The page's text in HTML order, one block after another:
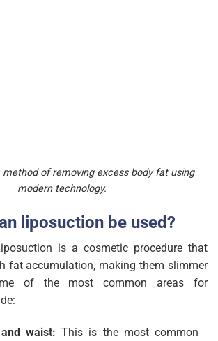
method of removing excess body fat using
modern technology.
liposuction be used?
is a cosmetic procedure that
fat accumulation, making them slimmer
of the most common areas for
and waist:This is the most common